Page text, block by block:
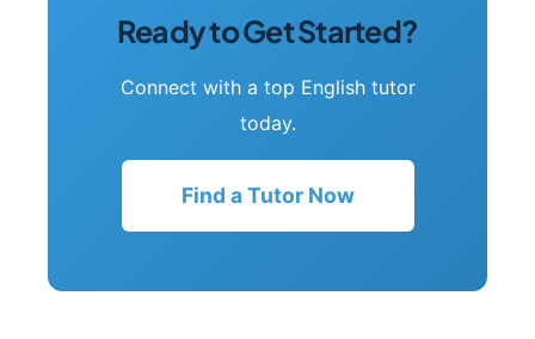
Ready to Get Started?
Connect with a top English tutor
today.
Find a Tutor Now